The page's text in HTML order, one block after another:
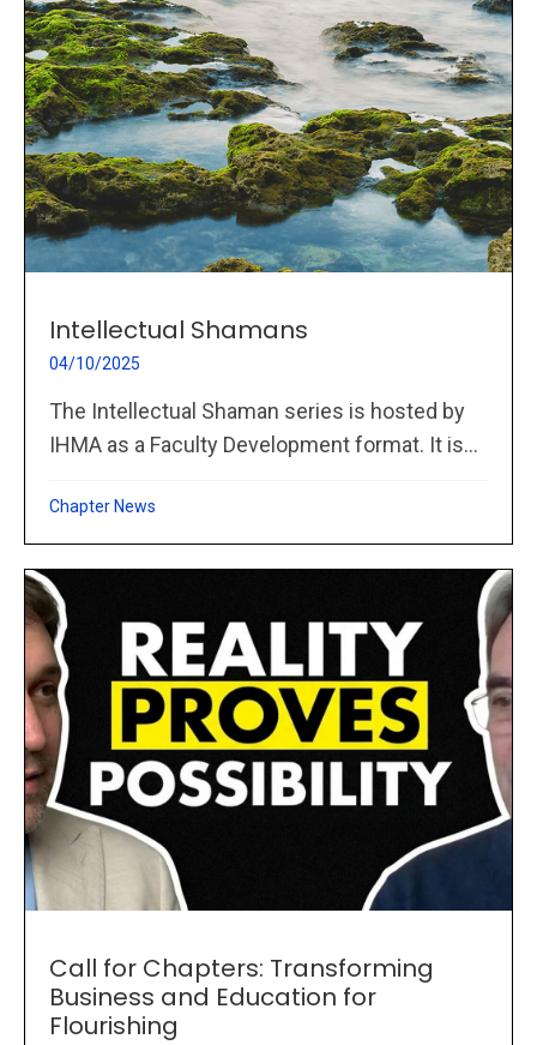
Intellectual Shamans
04/10/2025
The Intellectual Shaman series is hosted by
IHMA as a Faculty Development format. It is...
Chapter News
Call for Chapters: Transforming
Business and Education for
Flourishing